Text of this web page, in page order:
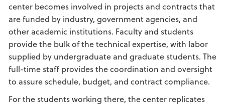
center becomes involved in projects and contracts that
are funded by industry, government agencies, and
other academic institutions. Faculty and students
provide the bulk of the technical expertise, with labor
supplied by undergraduate and graduate students. The
full-time staff provides the coordination and oversight
to assure schedule, budget, and contract compliance.
For the students working there, the center replicates